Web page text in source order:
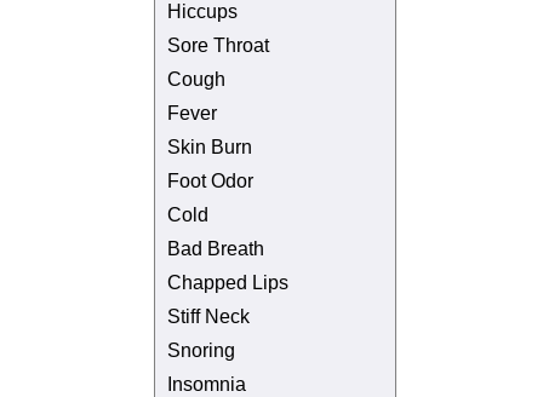
Hiccups
Sore Throat
Cough
Fever
Skin Burn
Foot Odor
Cold
Bad Breath
Chapped Lips
Stiff Neck
Snoring
Insomnia